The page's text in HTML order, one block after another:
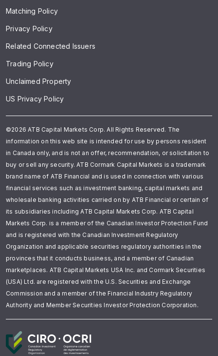
Matching Policy
Privacy Policy
Related Connected Issuers
Trading Policy
Unclaimed Property
US Privacy Policy
©2026 ATB Capital Markets Corp. All Rights Reserved. The
information on this web site is intended for use by persons resident
in Canada only, and is not an offer, recommendation, or solicitation to
buy or sell any security. ATB Cormark Capital Markets is a trademark
brand name of ATB Financial and is used in connection with various
financial services such as investment banking, capital markets and
wholesale banking activities carried on by ATB Financial or certain of
its subsidiaries including ATB Capital Markets Corp. ATB Capital
Markets Corp. is a member of the Canadian Investor Protection Fund
and is registered with the Canadian Investment Regulatory
Organization and applicable securities regulatory authorities in the
provinces that it conducts business, and a member of Canadian
marketplaces. ATB Capital Markets USA Inc. and Cormark Securities
(USA) Ltd. are registered with the U.S. Securities and Exchange
Commission and a member of the Financial Industry Regulatory
Authority and Member Securities Investor Protection Corporation.